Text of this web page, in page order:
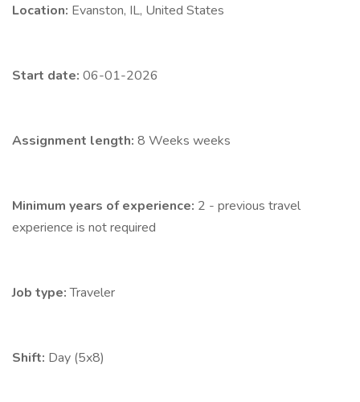
Location: Evanston, IL, United States
Start date: 06-01-2026
Assignment length: 8 Weeks weeks
Minimum years of experience: 2 - previous travel
experience is not required
Job type:Traveler
Shift: Day (5x8)